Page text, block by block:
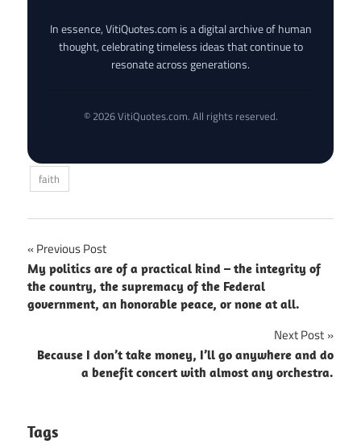
In essence, VitiQuotes.com is a digital archive of human
thought, celebrating timeless ideas that continue to
resonate across generations.
© 2026 VitiQuotes.com. All rights reserved.
faith
Post
navigation
Previous Post
My politics are of a practical kind – the integrity of
the country, the supremacy of the Federal
government, an honorable peace, or none at all.
Next Post
Because I don’t take money, I’ll go anywhere and do
a benefit concert with almost any orchestra.
Tags